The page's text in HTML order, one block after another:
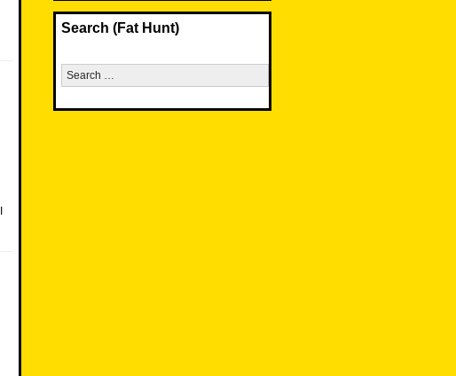
Search (Fat Hunt)
Search
for: